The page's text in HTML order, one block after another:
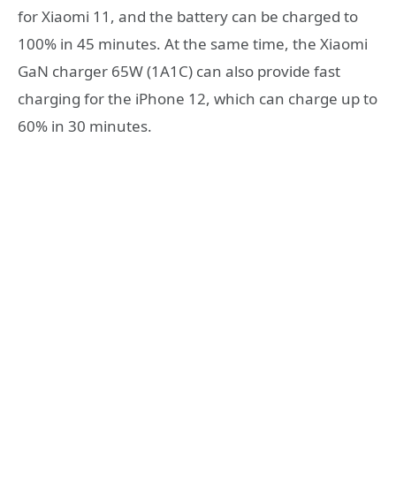
for Xiaomi 11, and the battery can be charged to
100% in 45 minutes. At the same time, the Xiaomi
GaN charger 65W (1A1C) can also provide fast
charging for the iPhone 12, which can charge up to
60% in 30 minutes.